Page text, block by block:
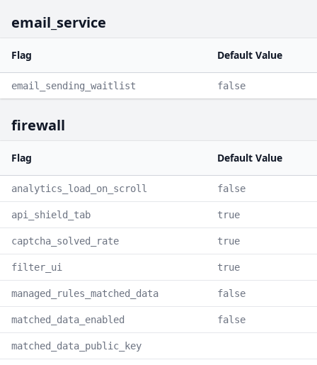
email_service
Flag Default Value
email_sending_waitlist false
firewall
Flag Default Value
analytics_load_on_scroll false
api_shield_tab true
captcha_solved_rate true
filter_ui true
managed_rules_matched_data false
matched_data_enabled false
matched_data_public_key